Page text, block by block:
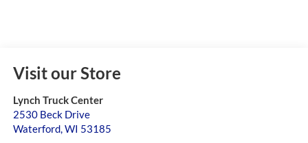
Visit our Store
Lynch Truck Center
2530 Beck Drive
Waterford,WI 53185